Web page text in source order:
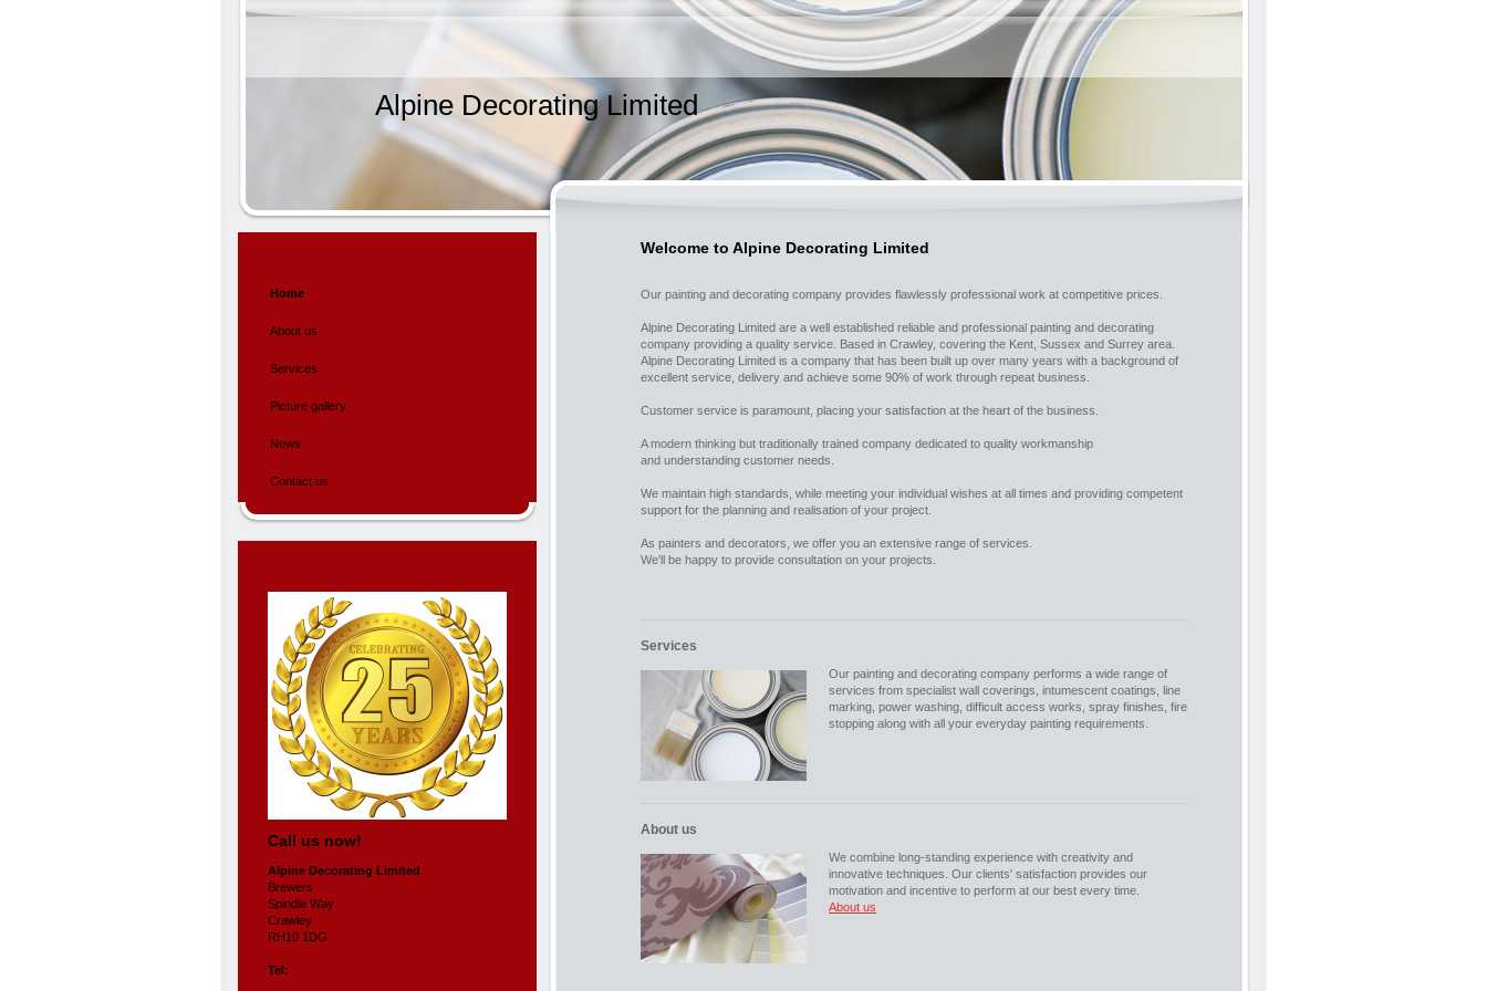
Alpine Decorating Limited
Welcome to Alpine Decorating Limited
Our painting and decorating company provides flawlessly professional work at competitive prices.
Alpine Decorating Limited are a well established reliable and professional painting and decorating
company providing a quality service. Based in Crawley, covering the Kent, Sussex and Surrey area.
Alpine Decorating Limited is a company that has been built up over many years with a background of
excellent service, delivery and achieve some 90% of work through repeat business.
Customer service is paramount, placing your satisfaction at the heart of the business.
A modern thinking but traditionally trained company dedicated to quality workmanship
and understanding customer needs.
We maintain high standards, while meeting your individual wishes at all times and providing competent
support for the planning and realisation of your project.
As painters and decorators, we offer you an extensive range of services.
We'll be happy to provide consultation on your projects.
Services
Our painting and decorating company performs a wide range of
services from specialist wall coverings, intumescent coatings, line
marking, power washing, difficult access works, spray finishes, fire
stopping along with all your everyday painting requirements.
About us
We combine long-standing experience with creativity and
innovative techniques. Our clients' satisfaction provides our
motivation and incentive to perform at our best every time.
About us
Home
About us
Services
Picture gallery
News
Contact us
Call us now!
Alpine Decorating Limited
Brewers
Spindle Way
Crawley
RH10 1DG
Tel: